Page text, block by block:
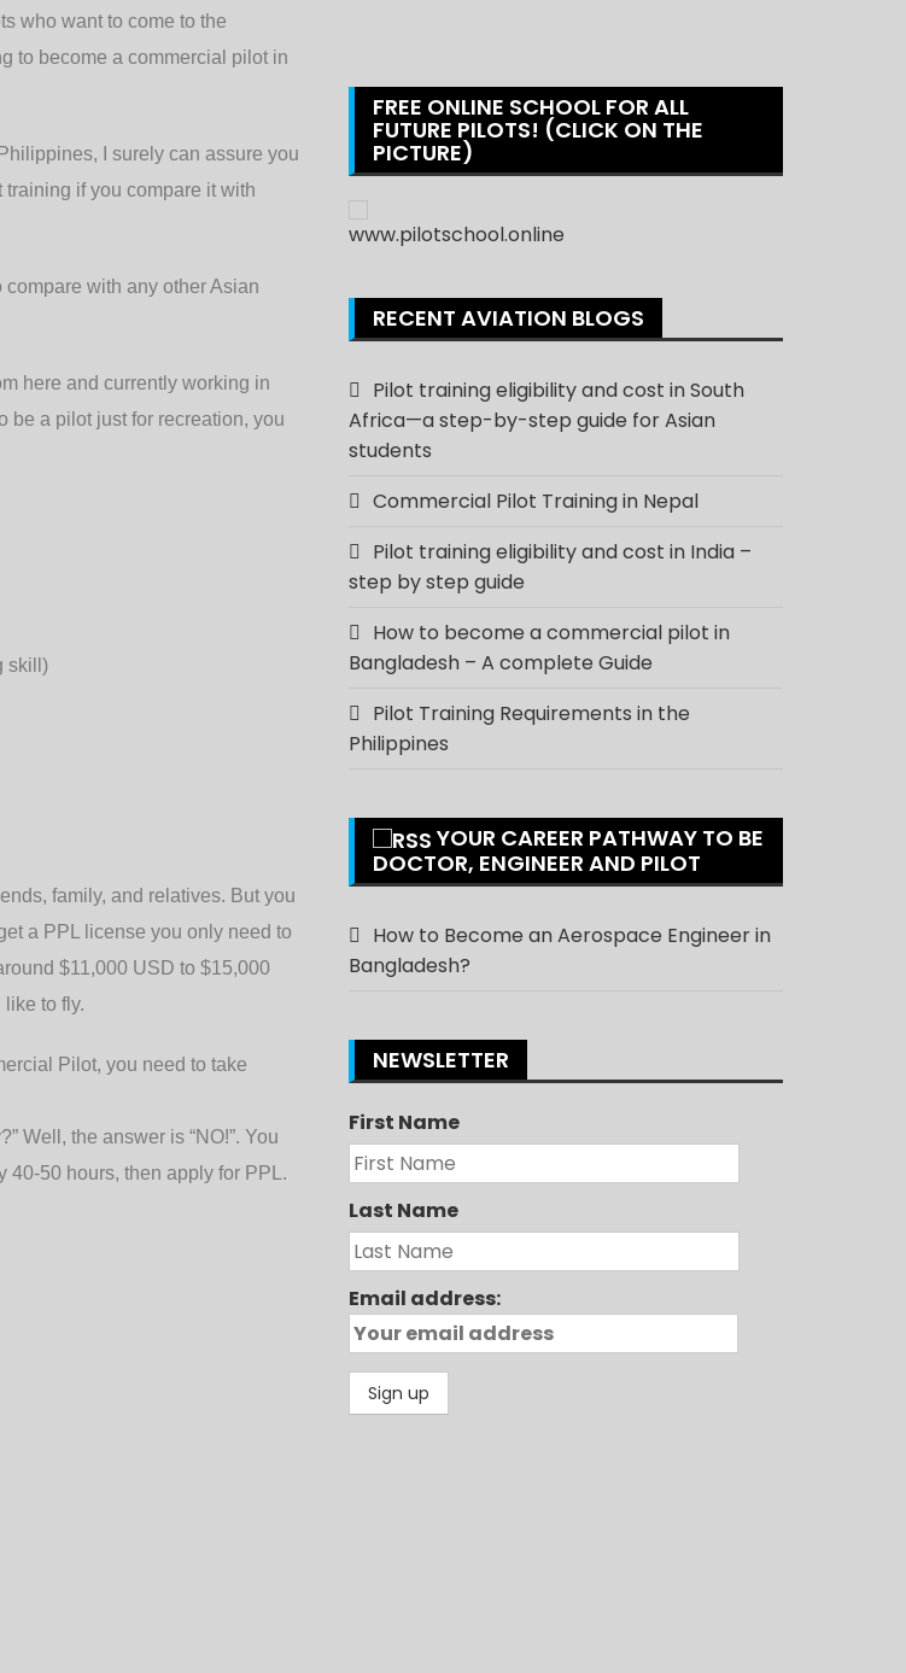
who want to come to the
to become a commercial pilot in
I surely can assure you
if you compare it with
with any other Asian
here and currently working in
be a pilot just for recreation, you
skill)
family, and relatives. But you
a PPL license you only need to
$11,000 USD to $15,000
to fly.
Pilot, you need to take
Well, the answer is “NO!”. You
40-50 hours, then apply for PPL.
FREE ONLINE SCHOOL FOR ALL
FUTURE PILOTS! (CLICK ON THE
PICTURE)
RECENT AVIATION BLOGS
Pilot training eligibility and cost in South
Africa—a step-by-step guide for Asian
students
Commercial Pilot Training in Nepal
Pilot training eligibility and cost in India –
step by step guide
How to become a commercial pilot in
Bangladesh – A complete Guide
Pilot Training Requirements in the
Philippines
YOUR CAREER PATHWAY TO BE
DOCTOR, ENGINEER AND PILOT
How to Become an Aerospace Engineer in
Bangladesh?
NEWSLETTER
First Name
Last Name
Email address: